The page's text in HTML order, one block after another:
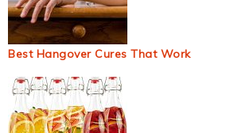
Best Hangover Cures That Work